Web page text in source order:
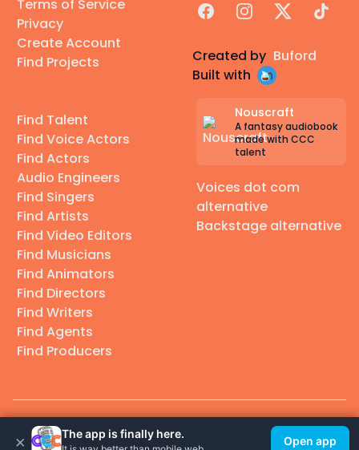
Terms of Service
Privacy
Create Account
Find Projects
Find Talent
Find Voice Actors
Find Actors
Audio Engineers
Find Singers
Find Artists
Find Video Editors
Find Musicians
Find Animators
Find Directors
Find Writers
Find Agents
Find Producers
FacebookInstagram
X TikTok
Created by Buford
Built with
Nouscraft
A fantasy audiobook
made with CCC
talent
Voices dot com
alternative
Backstage alternative
© 2026 Casting Call Club. A few lefts, but All rights reserved.
× The app is finally here.
Open app